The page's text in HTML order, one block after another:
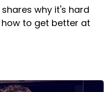
why it's hard
to get better at